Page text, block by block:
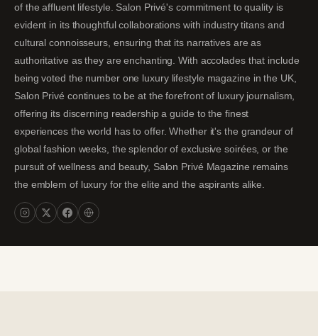
of the affluent lifestyle. Salon Privé's commitment to quality is
evident in its thoughtful collaborations with industry titans and
cultural connoisseurs, ensuring that its narratives are as
authoritative as they are enchanting. With accolades that include
being voted the number one luxury lifestyle magazine in the UK,
Salon Privé continues to be at the forefront of luxury journalism,
offering its discerning readership a guide to the finest
experiences the world has to offer. Whether it's the grandeur of
global fashion weeks, the splendor of exclusive soirées, or the
pursuit of wellness and beauty, Salon Privé Magazine remains
the emblem of luxury for the elite and the aspirants alike.